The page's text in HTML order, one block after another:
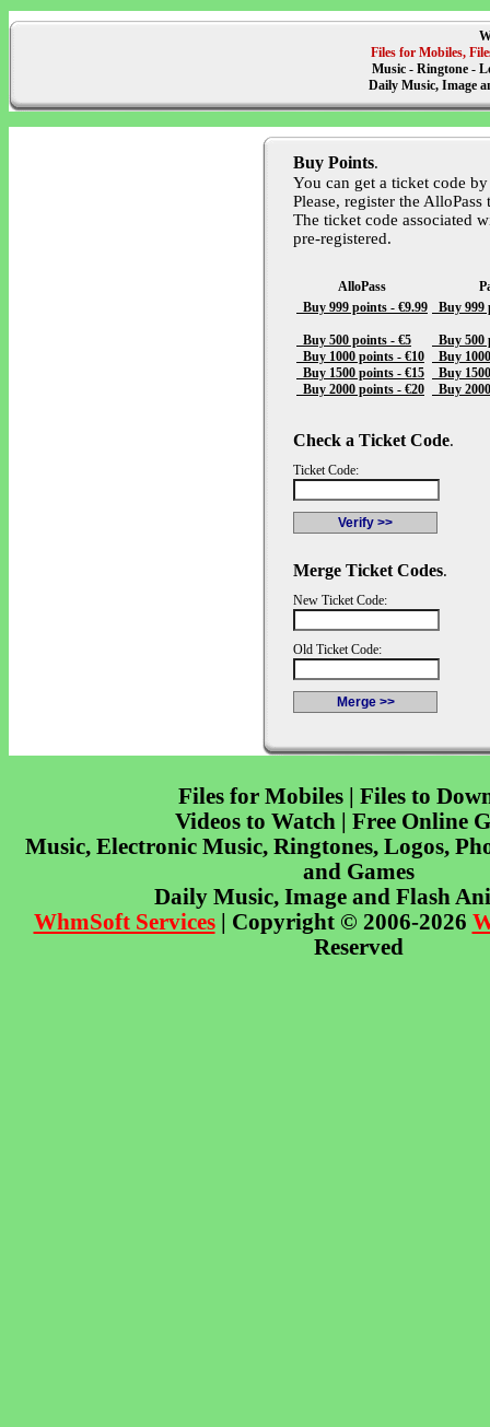
Files for Mobiles,
Music - Ringtone -
Daily Music, Image
Buy Points.
You can get a ticket code
Please, register the
The ticket code associated
pre-registered.
AlloPass
Buy 999 points - €9.99
Buy 500 points - €5
Buy 1000 points - €10
Buy 1500 points - €15
Buy 2000 points - €20
Buy 999
Buy 500
Buy
Buy
Buy
Check a Ticket Code.
Ticket Code:
Merge Ticket Codes.
New Ticket Code:
Old Ticket Code:
Files for Mobiles | Files to
Videos to Watch | Free Online
Music, Electronic Music, Ringtones, Logos,
and Games
Daily Music, Image and Flash
WhmSoft Services| Copyright © 2006-2026
Reserved